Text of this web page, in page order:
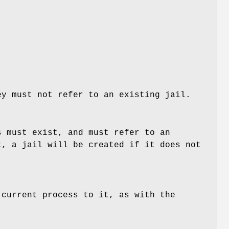
must not refer to an existing jail.
must exist, and must refer to an
a jail will be created if it does not
process to it, as with the